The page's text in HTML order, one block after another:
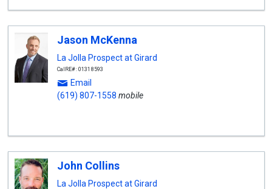
Jason McKenna
La Jolla Prospect at Girard
CalRE#: 01318593
Email
(619) 807-1558 mobile
John Collins
La Jolla Prospect at Girard